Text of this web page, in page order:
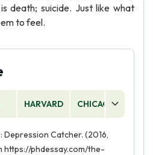
death; suicide. Just like what
to feel.
HARVARD CHICAGO
Depression Catcher. (2016,
https://phdessay.com/the-